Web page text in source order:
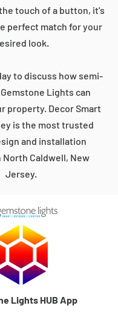
touch of a button, it's
perfect match for your
look.
to discuss how semi-
Lights can
property. Decor Smart
is the most trusted
and installation
North Caldwell, New
Jersey.
Lights HUB App